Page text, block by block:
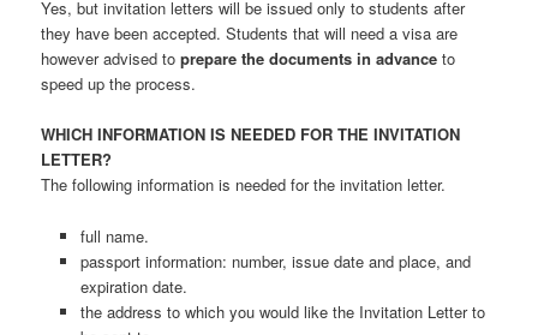
Yes, but invitation letters will be issued only to students after
they have been accepted. Students that will need a visa are
however advised toprepare the documents in advance to
speed up the process.
WHICH INFORMATION IS NEEDED FOR THE INVITATION
LETTER?
The following information is needed for the invitation letter.
full name.
passport information: number, issue date and place, and
expiration date.
the address to which you would like the Invitation Letter to